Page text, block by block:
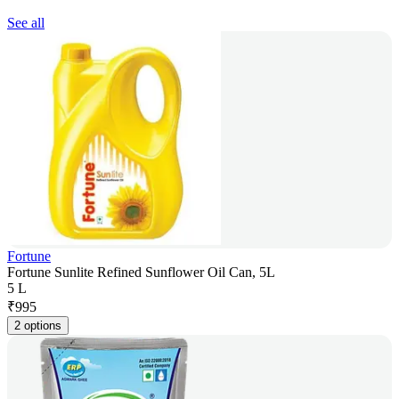
See all
Fortune
Fortune Sunlite Refined Sunflower Oil Can, 5L
5 L
₹995
2 options